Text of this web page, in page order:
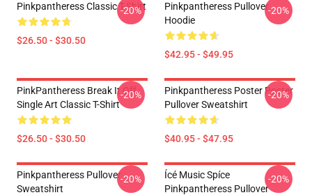
Pinkpantheress Classic T-Shirt
$26.50 - $30.50
-20%
Pinkpantheress Pullover
Hoodie
$42.95 - $49.95
-20%
PinkPantheress Break It Off
Single Art Classic T-Shirt
$26.50 - $30.50
-20%
Pinkpantheress Poster Poster
Pullover Sweatshirt
$40.95 - $47.95
-20%
Pinkpantheress Pullover
Sweatshirt
-20%
Ícé Music Spíce
Pinkpantheress Pullover
-20%